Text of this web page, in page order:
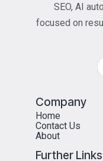
SEO, AI
focused on
Company
Home
Contact Us
About
Further Links